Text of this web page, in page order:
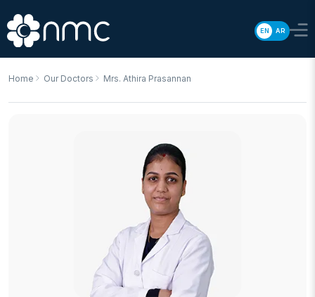
EN AR
Home Our Doctors Mrs. Athira Prasannan